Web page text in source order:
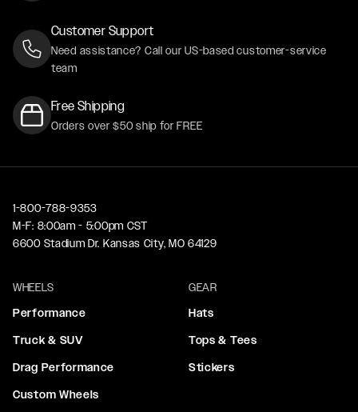
Customer Support
Need assistance? Call our US-based customer-service
team
Free Shipping
Orders over $50 ship for FREE
1-800-788-9353
M-F: 8:00am - 5:00pm CST
6600 Stadium Dr. Kansas City, MO 64129
WHEELS
Performance
Truck & SUV
Drag Performance
Custom Wheels
GEAR
Hats
Tops & Tees
Stickers